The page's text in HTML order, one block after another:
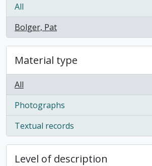
All
Bolger, Pat
, 1 results
Material type
All
Photographs
, 1 results
Textual records
, 1 results
Level of description